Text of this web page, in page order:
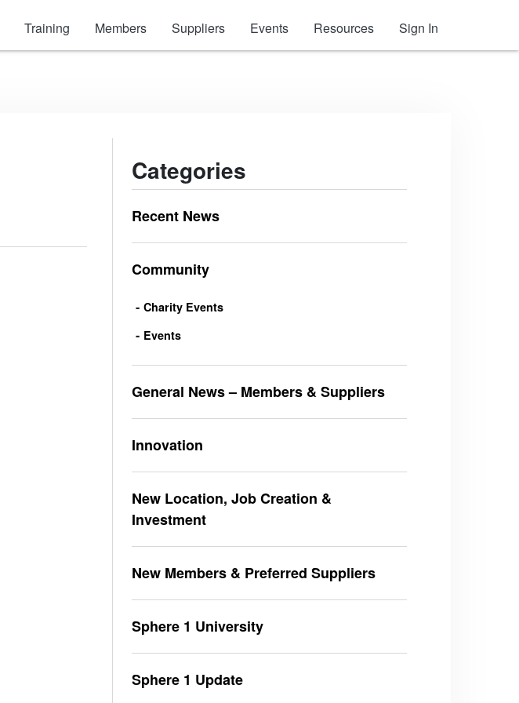
Training Members Suppliers Events Resources Sign In
Categories
Recent News
Community
Charity Events
Events
General News – Members & Suppliers
Innovation
New Location, Job Creation &
Investment
New Members & Preferred Suppliers
Sphere 1 University
Sphere 1 Update